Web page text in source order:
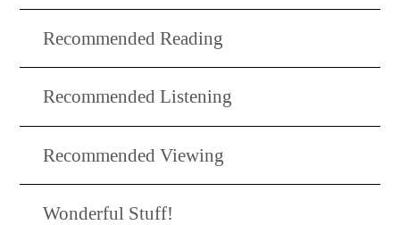
Recommended Reading
Recommended Listening
Recommended Viewing
Wonderful Stuff!